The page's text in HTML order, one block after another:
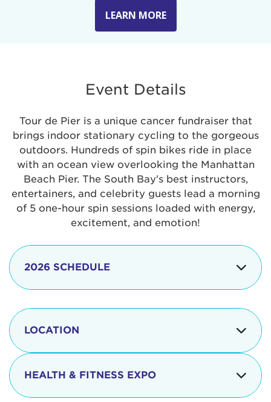
LEARN MORE
Event Details
Tour de Pier is a unique cancer fundraiser that
brings indoor stationary cycling to the gorgeous
outdoors. Hundreds of spin bikes ride in place
with an ocean view overlooking the Manhattan
Beach Pier. The South Bay's best instructors,
entertainers, and celebrity guests lead a morning
of 5 one-hour spin sessions loaded with energy,
excitement, and emotion!
2026 SCHEDULE
8:15 - 8:30 am
LOCATION
The iconic Manhattan Beach Pier & Strand is
located at:
HEALTH & FITNESS EXPO